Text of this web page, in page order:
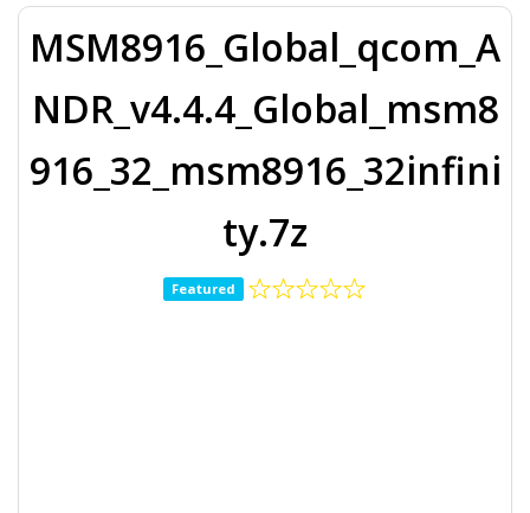
MSM8916_Global_qcom_A
NDR_v4.4.4_Global_msm8
916_32_msm8916_32infini
ty.7z
Featured